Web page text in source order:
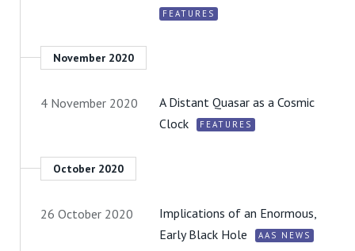
FEATURES
November 2020
4 November 2020
A Distant Quasar as a Cosmic
Clock
FEATURES
October 2020
26 October 2020
Implications of an Enormous,
Early Black Hole
AAS NEWS